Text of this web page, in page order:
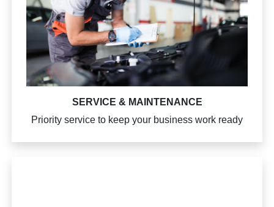
SERVICE & MAINTENANCE
Priority service to keep your business work ready